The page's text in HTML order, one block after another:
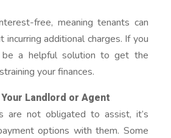
free, meaning tenants can
additional charges. If you
be a helpful solution to get the
your finances.
Landlord or Agent
are not obligated to assist, it’s
options with them. Some